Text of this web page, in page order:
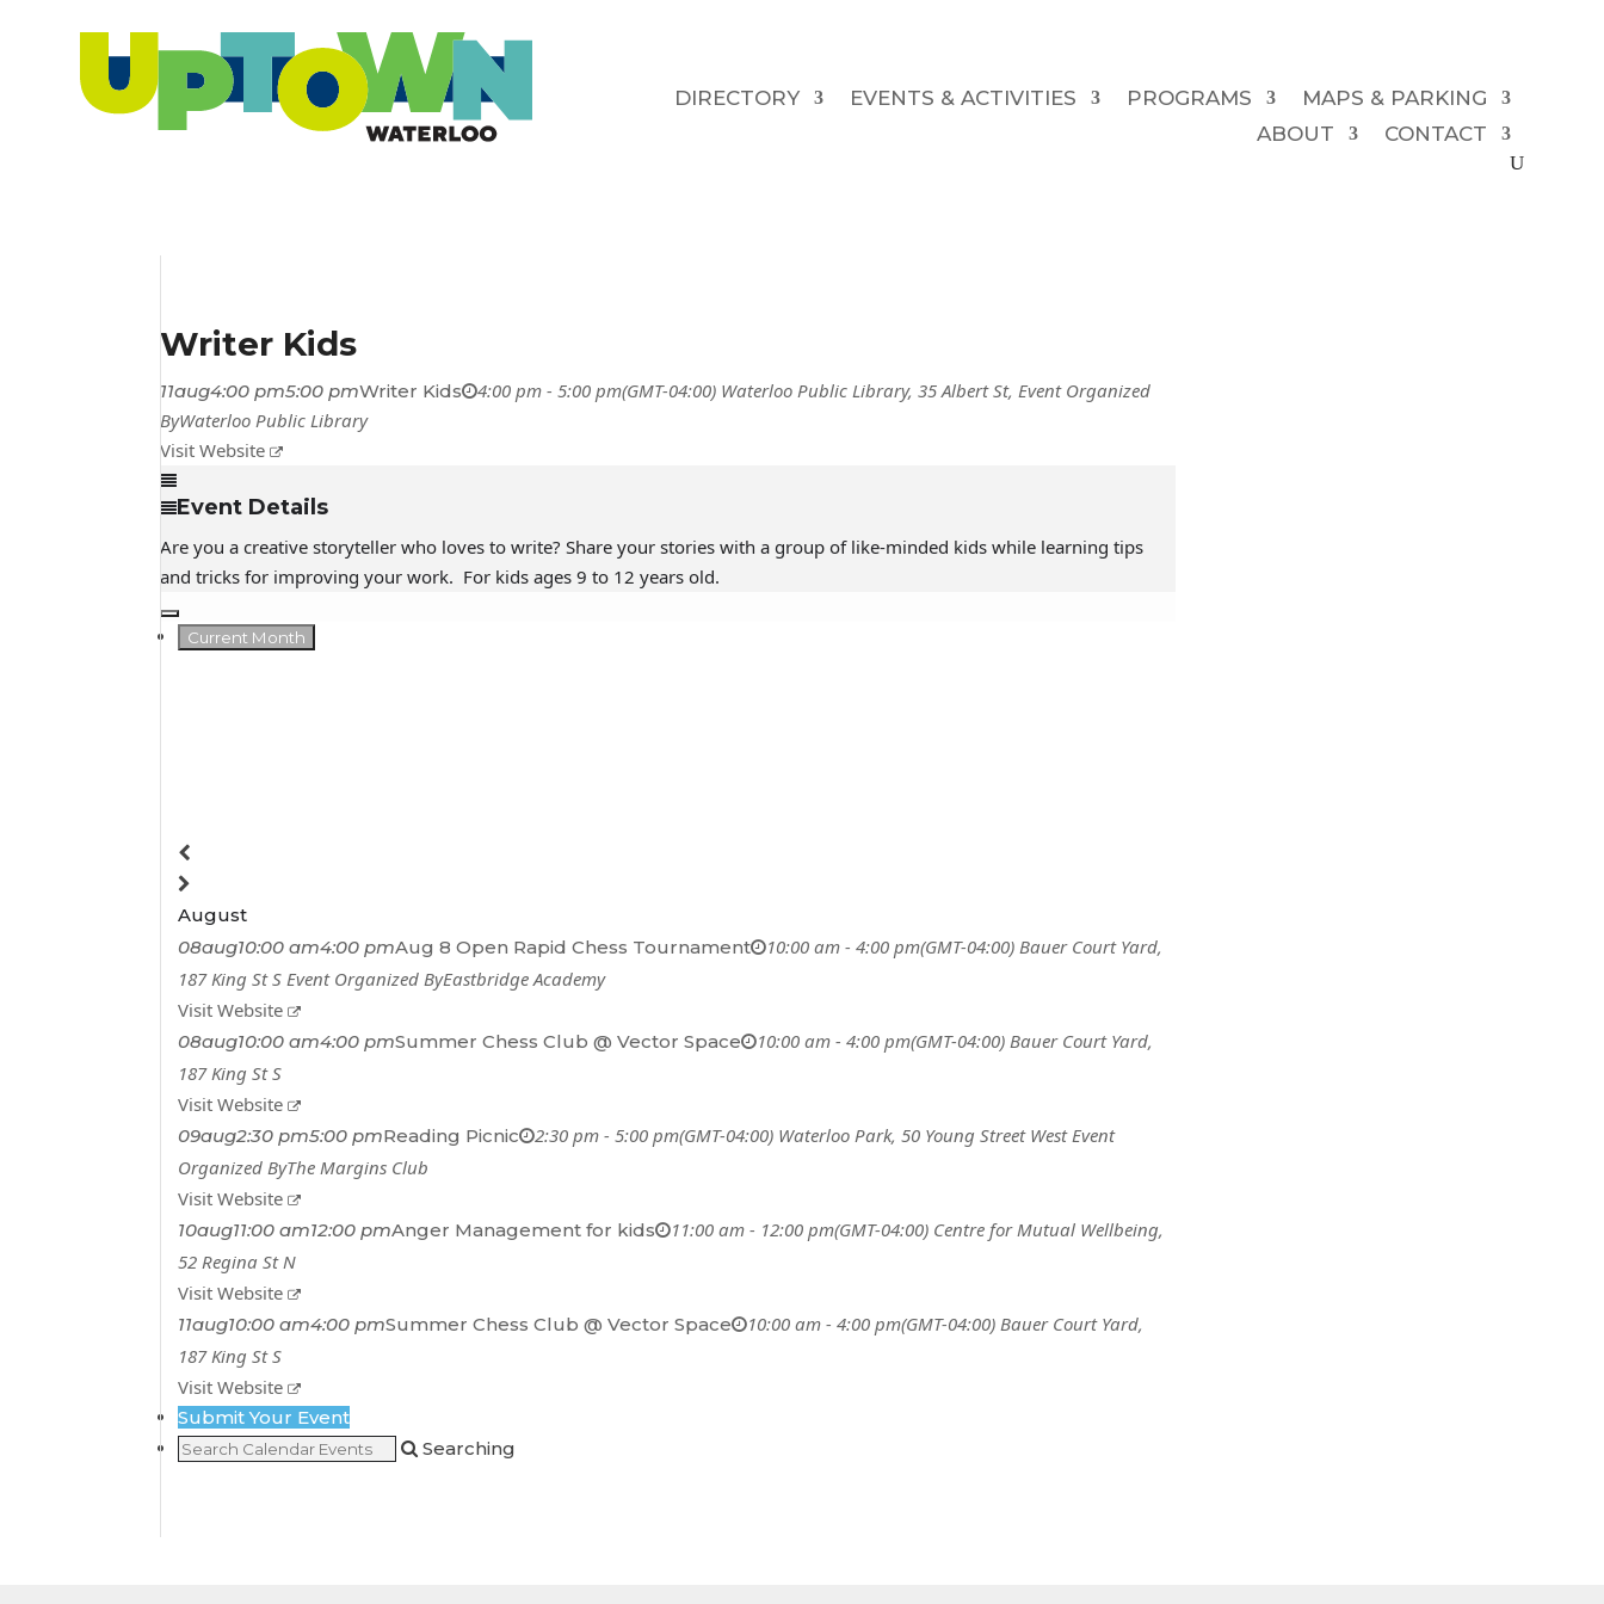
DIRECTORY EVENTS & ACTIVITIES PROGRAMS
MAPS & PARKING
ABOUT
CONTACT
Writer Kids
11aug4:00 pm5:00 pmWriter Kids 4:00 pm - 5:00 pm(GMT-04:00) Waterloo Public Library, 35 Albert St, Event Organized
ByWaterloo Public Library
Visit Website
Event Details
Are you a creative storyteller who loves to write? Share your stories with a group of like-minded kids while learning tips
and tricks for improving your work. For kids ages 9 to 12 years old.
Current Month
August
08aug10:00 am4:00 pmAug 8 Open Rapid Chess Tournament 10:00 am - 4:00 pm(GMT-04:00) Bauer Court Yard,
187 King St S Event Organized ByEastbridge Academy
Visit Website
08aug10:00 am4:00 pmSummer Chess Club @ Vector Space 10:00 am - 4:00 pm(GMT-04:00) Bauer Court Yard,
187 King St S
Visit Website
09aug2:30 pm5:00 pmReading Picnic 2:30 pm - 5:00 pm(GMT-04:00) Waterloo Park, 50 Young Street West Event
Organized ByThe Margins Club
Visit Website
10aug11:00 am12:00 pmAnger Management for kids 11:00 am - 12:00 pm(GMT-04:00) Centre for Mutual Wellbeing,
52 Regina St N
Visit Website
11aug10:00 am4:00 pmSummer Chess Club @ Vector Space 10:00 am - 4:00 pm(GMT-04:00) Bauer Court Yard,
187 King St S
Visit Website
Submit Your Event
Searching